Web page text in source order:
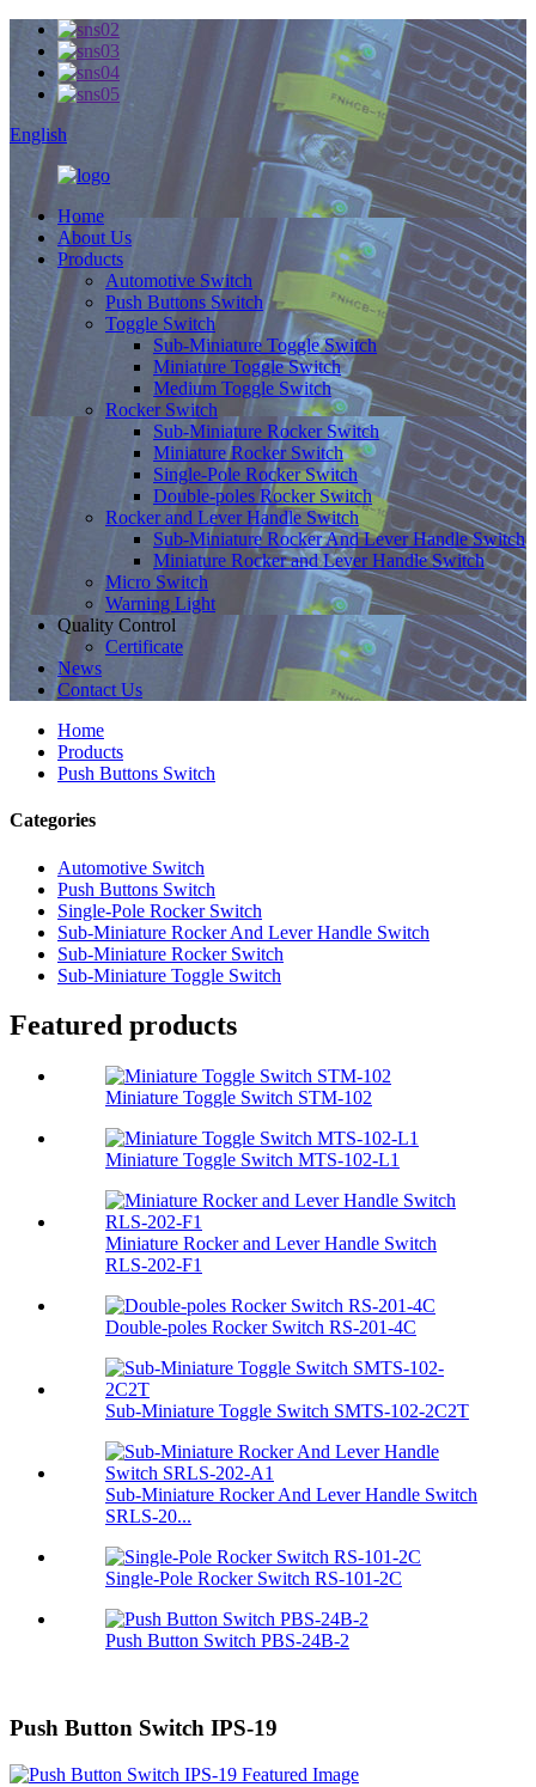
English
Home
About Us
Products
Automotive Switch
Push Buttons Switch
Toggle Switch
Sub-Miniature Toggle Switch
Miniature Toggle Switch
Medium Toggle Switch
Rocker Switch
Sub-Miniature Rocker Switch
Miniature Rocker Switch
Single-Pole Rocker Switch
Double-poles Rocker Switch
Rocker and Lever Handle Switch
Sub-Miniature Rocker And Lever Handle Switch
Miniature Rocker and Lever Handle Switch
Micro Switch
Warning Light
Quality Control
Certificate
News
Contact Us
Home
Products
Push Buttons Switch
Categories
Automotive Switch
Push Buttons Switch
Single-Pole Rocker Switch
Sub-Miniature Rocker And Lever Handle Switch
Sub-Miniature Rocker Switch
Sub-Miniature Toggle Switch
Featured products
Miniature Toggle Switch STM-102
Miniature Toggle Switch MTS-102-L1
Miniature Rocker and Lever Handle Switch
RLS-202-F1
Double-poles Rocker Switch RS-201-4C
Sub-Miniature Toggle Switch SMTS-102-2C2T
Sub-Miniature Rocker And Lever Handle Switch
SRLS-20...
Single-Pole Rocker Switch RS-101-2C
Push Button Switch PBS-24B-2
Push Button Switch IPS-19